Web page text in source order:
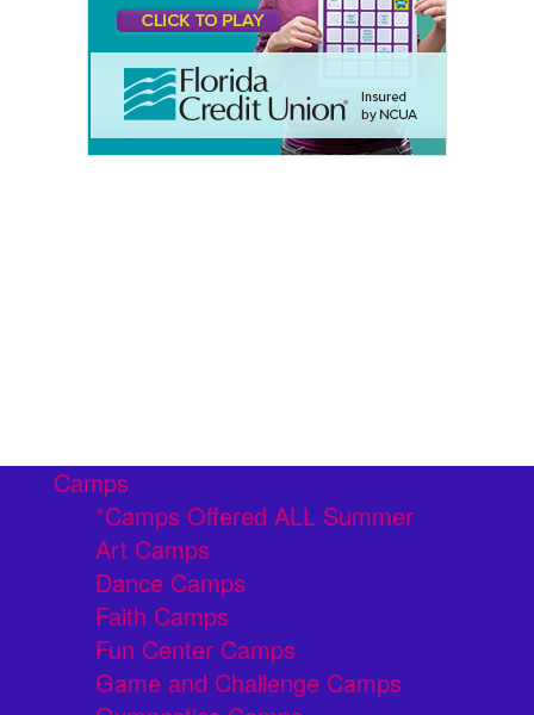
Camps
*Camps Offered ALL Summer
Art Camps
Dance Camps
Faith Camps
Fun Center Camps
Game and Challenge Camps